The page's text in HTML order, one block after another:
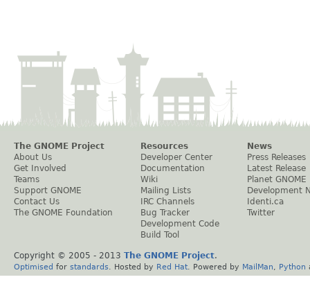
The GNOME Project
About Us
Get Involved
Teams
Support GNOME
Contact Us
The GNOME Foundation
Resources
Developer Center
Documentation
Wiki
Mailing Lists
IRC Channels
Bug Tracker
Development Code
Build Tool
News
Press Releases
Latest Release
Planet GNOME
Development
Identi.ca
Twitter
Copyright © 2005 - 2013 The GNOME Project.
Optimised for standards . Hosted by Red Hat . Powered by MailMan Python